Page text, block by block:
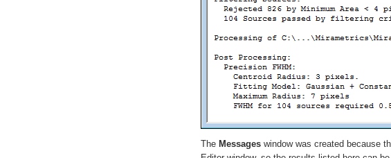
The Messages window was created because